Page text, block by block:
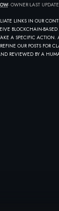
- OWNER LAST
LINKS IN OUR
BLOCKCHAIN-
A SPECIFIC
OUR POSTS FOR
REVIEWED BY A